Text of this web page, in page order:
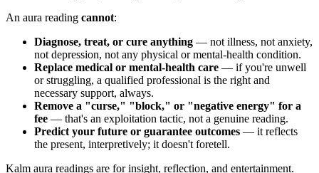
An aura reading cannot:
Diagnose, treat, or cure anything — not illness, not anxiety,
not depression, not any physical or mental-health condition.
Replace medical or mental-health care — if you're unwell
or struggling, a qualified professional is the right and
necessary support, always.
Remove a "curse," "block," or "negative energy" for a
fee — that's an exploitation tactic, not a genuine reading.
Predict your future or guarantee outcomes — it reflects
the present, interpretively; it doesn't foretell.
Kalm aura readings are for insight, reflection, and entertainment.